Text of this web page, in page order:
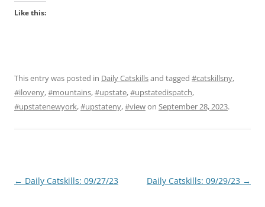
Like this:
This entry was posted in Daily Catskillsand tagged #catskillsny,
#iloveny,#mountains,#upstate,#upstatedispatch,
#upstatenewyork,#upstateny,#viewon September 28, 2023.
Post
← Daily Catskills: 09/27/23 Daily Catskills: 09/29/23 →